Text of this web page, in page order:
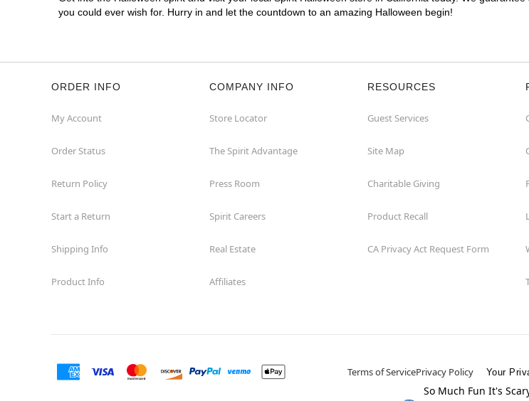
Concord
Corona
Corte Madera
Cupertino
Davis
you could ever wish for. Hurry in and let the countdown to an amazing Halloween begin!
ORDER INFO
My Account
Order Status
Return Policy
Start a Return
Shipping Info
Product Info
COMPANY INFO
Store Locator
The Spirit Advantage
Press Room
Spirit Careers
Real Estate
Affiliates
RESOURCES
Guest Services
Site Map
Charitable Giving
Product Recall
CA Privacy Act Request Form
Terms of ServicePrivacy Policy Your
So Much Fun It's